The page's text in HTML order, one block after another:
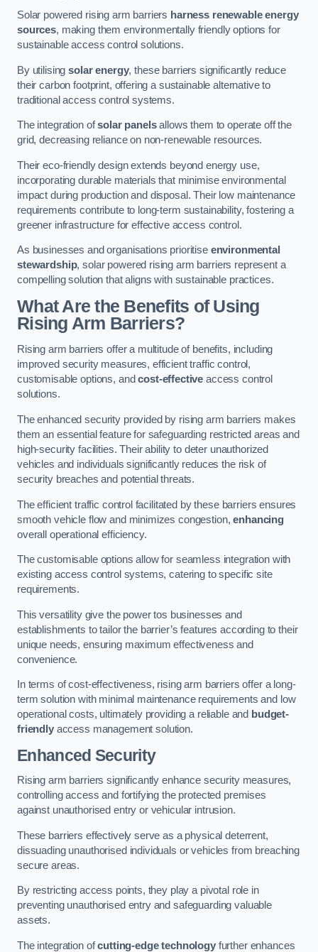
Solar powered rising arm barriers harness renewable energy
sources, making them environmentally friendly options for
sustainable access control solutions.
By utilisingsolar energy, these barriers significantly reduce
their carbon footprint, offering a sustainable alternative to
traditional access control systems.
The integration ofsolar panelsallows them to operate off the
grid, decreasing reliance on non-renewable resources.
Their eco-friendly design extends beyond energy use,
incorporating durable materials that minimise environmental
impact during production and disposal. Their low maintenance
requirements contribute to long-term sustainability, fostering a
greener infrastructure for effective access control.
As businesses and organisations prioritise environmental
stewardship, solar powered rising arm barriers represent a
compelling solution that aligns with sustainable practices.
What Are the Benefits of Using
Rising Arm Barriers?
Rising arm barriers offer a multitude of benefits, including
improved security measures, efficient traffic control,
customisable options, andcost-effective access control
solutions.
The enhanced security provided by rising arm barriers makes
them an essential feature for safeguarding restricted areas and
high-security facilities. Their ability to deter unauthorized
vehicles and individuals significantly reduces the risk of
security breaches and potential threats.
The efficient traffic control facilitated by these barriers ensures
smooth vehicle flow and minimizes congestion,enhancing
overall operational efficiency.
The customisable options allow for seamless integration with
existing access control systems, catering to specific site
requirements.
This versatility give the power tos businesses and
establishments to tailor the barrier’s features according to their
unique needs, ensuring maximum effectiveness and
convenience.
In terms of cost-effectiveness, rising arm barriers offer a long-
term solution with minimal maintenance requirements and low
operational costs, ultimately providing a reliable and budget-
friendlyaccess management solution.
Enhanced Security
Rising arm barriers significantly enhance security measures,
controlling access and fortifying the protected premises
against unauthorised entry or vehicular intrusion.
These barriers effectively serve as a physical deterrent,
dissuading unauthorised individuals or vehicles from breaching
secure areas.
By restricting access points, they play a pivotal role in
preventing unauthorised entry and safeguarding valuable
assets.
The integration ofcutting-edge technologyfurther enhances